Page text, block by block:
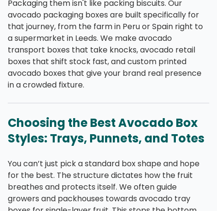
Packaging them isn't like packing biscuits. Our
avocado packaging boxes are built specifically for
that journey, from the farm in Peru or Spain right to
a supermarket in Leeds. We make avocado
transport boxes that take knocks, avocado retail
boxes that shift stock fast, and custom printed
avocado boxes that give your brand real presence
in a crowded fixture.
Choosing the Best Avocado Box
Styles: Trays, Punnets, and Totes
You can’t just pick a standard box shape and hope
for the best. The structure dictates how the fruit
breathes and protects itself. We often guide
growers and packhouses towards avocado tray